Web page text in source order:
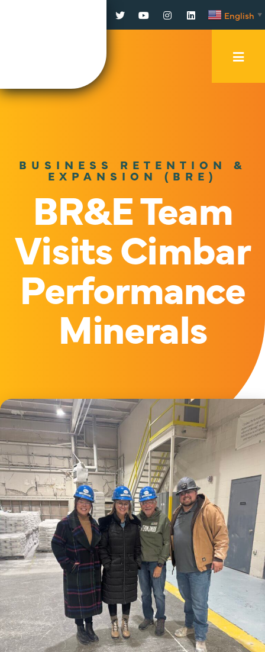
Facebook
TwitterYouTubeInstagram
LinkedInEnglish ▼
BUSINESS RETENTION &
EXPANSION (BRE)
BR&E Team
Visits Cimbar
Performance
Minerals